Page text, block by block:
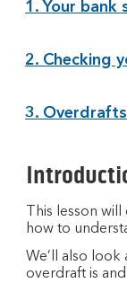
1. Your bank
2. Checking
3. Overdrafts
This lesson
how to
We’ll also
overdraft is